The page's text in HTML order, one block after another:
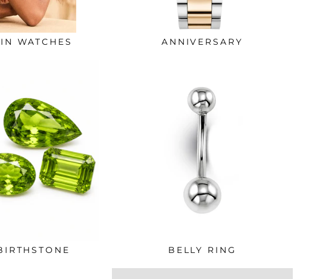
WATCHES ANNIVERSARY
BELLY RING